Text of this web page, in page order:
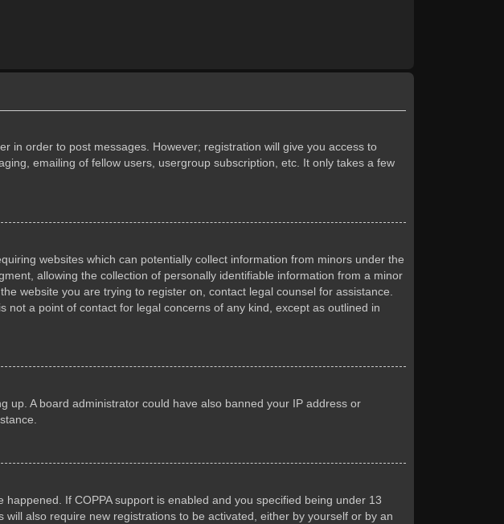
in order to post messages. However; registration will give you access to
emailing of fellow users, usergroup subscription, etc. It only takes a few
websites which can potentially collect information from minors under the
allowing the collection of personally identifiable information from a minor
website you are trying to register on, contact legal counsel for assistance.
a point of contact for legal concerns of any kind, except as outlined in
up. A board administrator could have also banned your IP address or
If COPPA support is enabled and you specified being under 13
also require new registrations to be activated, either by yourself or by an